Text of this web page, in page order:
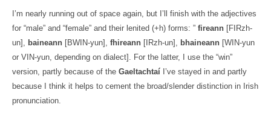
I’m nearly running out of space again, but I’ll finish with the adjectives
for “male” and “female” and their lenited (+h) forms: ” fireann [FIRzh-
un], baineann [BWIN-yun], fhireann [IRzh-un], bhaineann [WIN-yun
or VIN-yun, depending on dialect]. For the latter, I use the “win”
version, partly because of the Gaeltachtaí I’ve stayed in and partly
because I think it helps to cement the broad/slender distinction in Irish
pronunciation.